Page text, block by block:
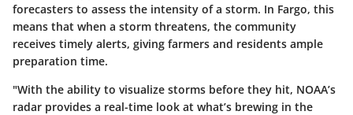
forecasters to assess the intensity of a storm. In Fargo, this
means that when a storm threatens, the community
receives timely alerts, giving farmers and residents ample
preparation time.
"With the ability to visualize storms before they hit, NOAA’s
radar provides a real-time look at what’s brewing in the